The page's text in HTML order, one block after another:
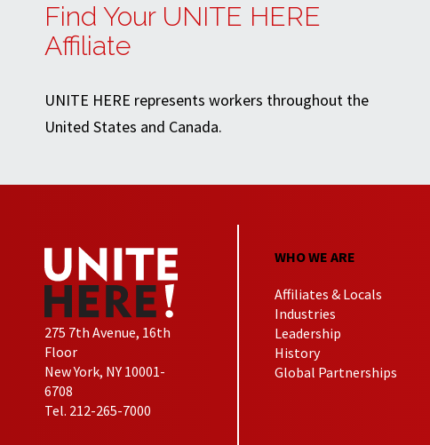
Find Your UNITE HERE
Affiliate
UNITE HERE represents workers throughout the
United States and Canada.
275 7th Avenue, 16th
Floor
New York, NY 10001-
6708
Tel. 212-265-7000
WHO WE ARE
Affiliates & Locals
Industries
Leadership
History
Global Partnerships